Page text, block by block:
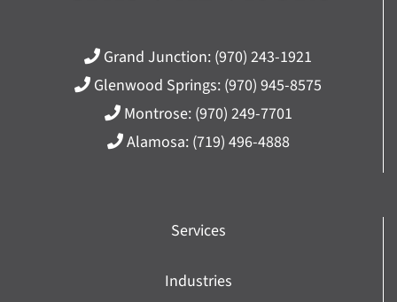
Grand Junction: (970) 243-1921
Glenwood Springs: (970) 945-8575
Montrose: (970) 249-7701
Alamosa: (719) 496-4888
Services
Industries